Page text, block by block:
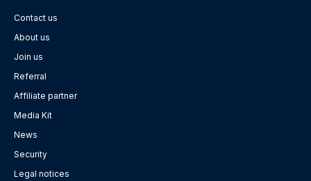
Contact us
About us
Join us
Referral
Affiliate partner
Media Kit
News
Security
Legal notices